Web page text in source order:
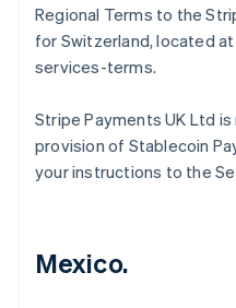
Regional Terms to the
for Switzerland, located
services-terms.
Stripe Payments UK Ltd
provision of Stablecoin
your instructions to the
Mexico.